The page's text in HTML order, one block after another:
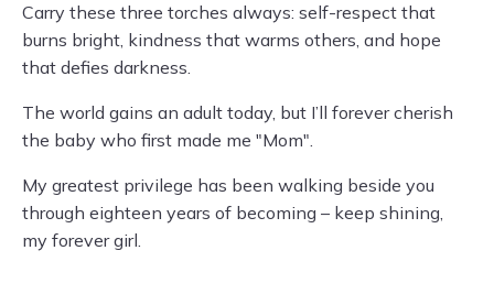
Carry these three torches always: self-respect that
burns bright, kindness that warms others, and hope
that defies darkness.
The world gains an adult today, but I’ll forever cherish
the baby who first made me "Mom".
My greatest privilege has been walking beside you
through eighteen years of becoming – keep shining,
my forever girl.